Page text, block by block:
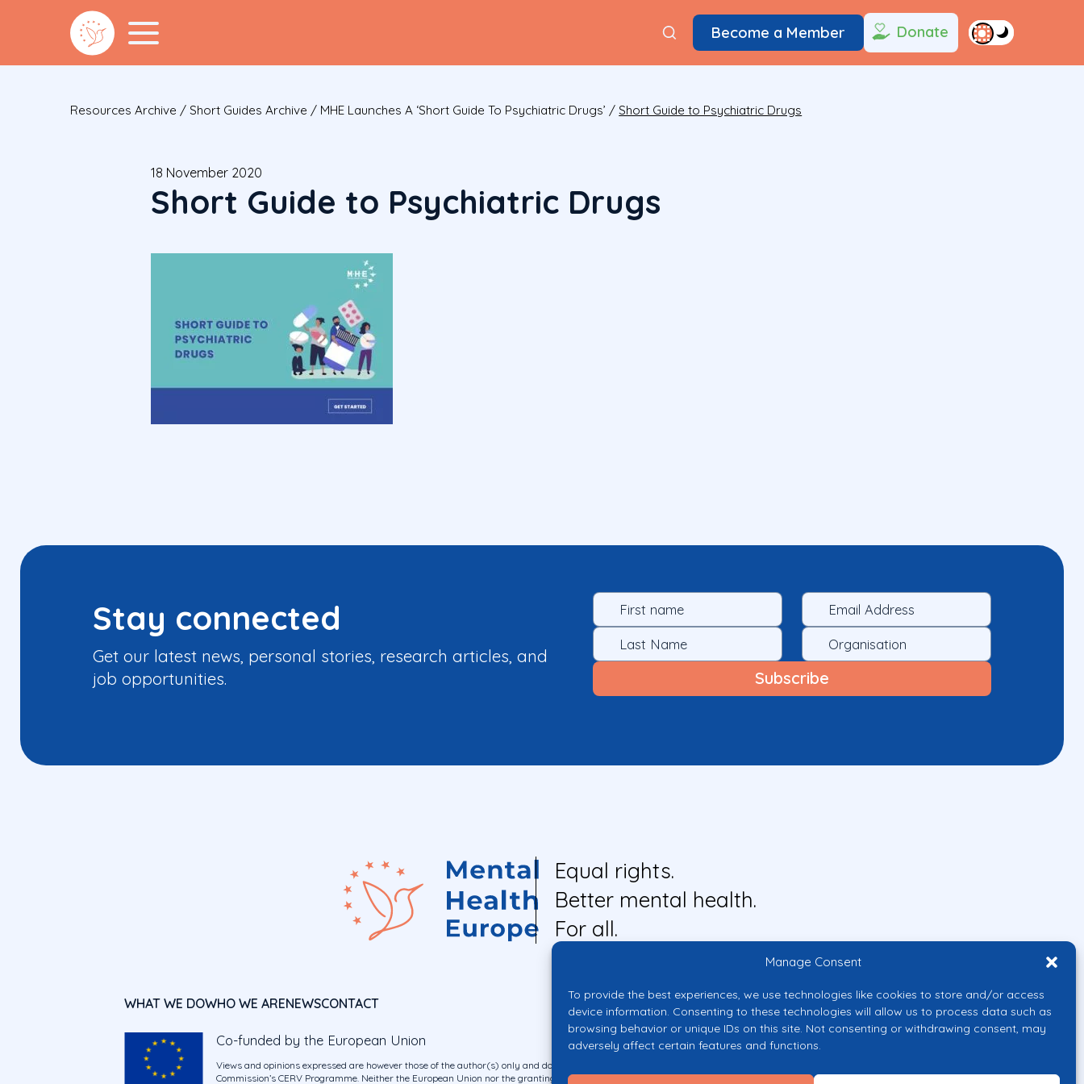
Manage Consent
To provide the best experiences, we use technologies like cookies to store and/or access
device information. Consenting to these technologies will allow us to process data such as
browsing behavior or unique IDs on this site. Not consenting or withdrawing consent, may
adversely affect certain features and functions.
Become a Member Donate
Resources Archive /Short Guides Archive / MHE Launches A ‘Short Guide To Psychiatric Drugs’ /Short Guide to Psychiatric Drugs
18 November 2020
Short Guide to Psychiatric Drugs
Stay connected
Get our latest news, personal stories, research articles, and
job opportunities.
Equal rights.
Better mental health.
For all.
WHAT WE DOWHO WE ARENEWSCONTACT
Co-funded by the European Union
Views and opinions expressed are however those of the author(s) only and do not necessarily reflect those of the European Union or the European
Commission’s CERV Programme. Neither the European Union nor the granting authority can be held responsible for them.